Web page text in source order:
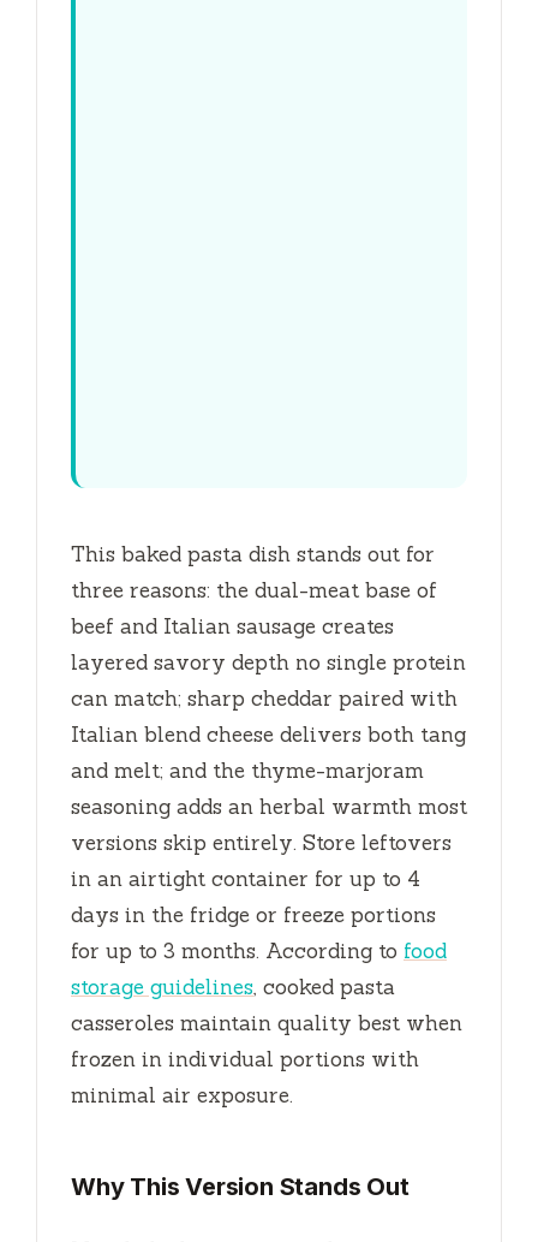
This baked pasta dish stands out for
three reasons: the dual-meat base of
beef and Italian sausage creates
layered savory depth no single protein
can match; sharp cheddar paired with
Italian blend cheese delivers both tang
and melt; and the thyme-marjoram
seasoning adds an herbal warmth most
versions skip entirely. Store leftovers
in an airtight container for up to 4
days in the fridge or freeze portions
for up to 3 months. According to food
storage guidelines, cooked pasta
casseroles maintain quality best when
frozen in individual portions with
minimal air exposure.
Why This Version Stands Out